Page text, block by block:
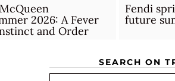
2026: A Fever
and Order
Fendi
future
SEARCH ON